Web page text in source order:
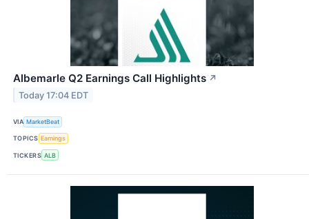
Albemarle Q2 Earnings Call Highlights ↗
Today 17:04 EDT
VIA MarketBeat
TOPICS Earnings
TICKERS ALB